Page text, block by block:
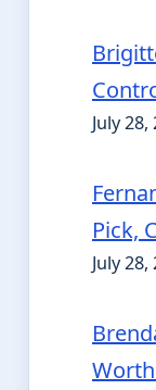
July 28,
Pick,
July 28,